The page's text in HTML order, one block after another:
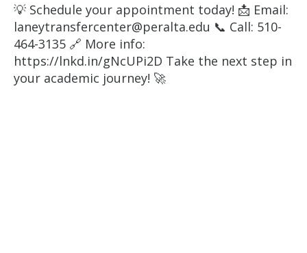
💡 Schedule your appointment today! 📩 Email:
laneytransfercenter@peralta.edu 📞 Call: 510-
464-3135 🔗 More info:
https://lnkd.in/gNcUPi2D Take the next step in
your academic journey! 🚀